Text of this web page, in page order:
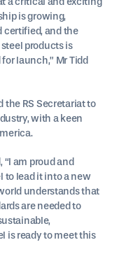
is growing,
certified, and the
products is
launch,” Mr Tidd
the RS Secretariat to
with a keen
“I am proud and
to lead it into a new
understands that
are needed to
is ready to meet this